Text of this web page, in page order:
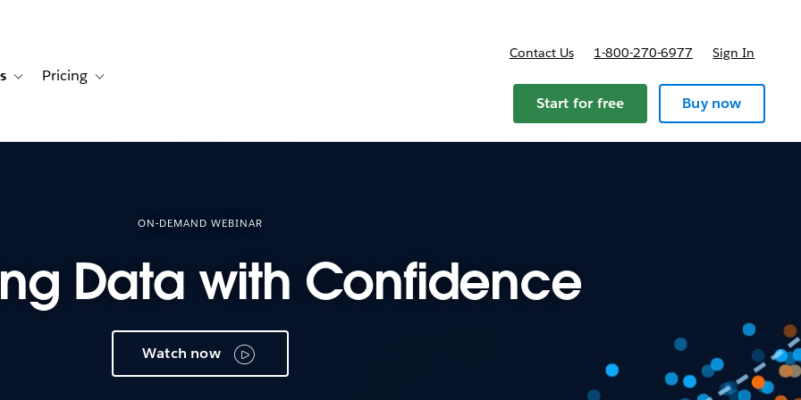
for Solutions
Toggle sub-navigation for Resources
Pricing Toggle sub-navigation for Pricing
Contact Us 1-800-270-6977 Sign In
Start for free Buy now
ON-DEMAND WEBINAR
Data with Confidence
Watch now